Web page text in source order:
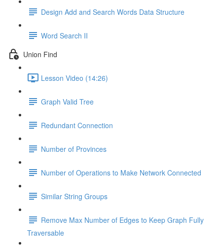
Design Add and Search Words Data Structure
Word Search II
Union Find
Lesson Video (14:26)
Graph Valid Tree
Redundant Connection
Number of Provinces
Number of Operations to Make Network Connected
Similar String Groups
Remove Max Number of Edges to Keep Graph Fully
Traversable